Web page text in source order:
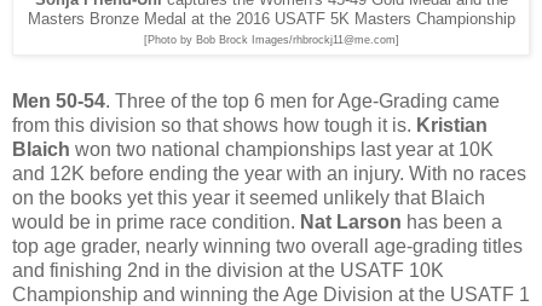
Masters Bronze Medal at the 2016 USATF 5K Masters Championship
[Photo by Bob Brock Images/rhbrockj11@me.com]
Men 50-54. Three of the top 6 men for Age-Grading came
from this division so that shows how tough it is. Kristian
Blaich won two national championships last year at 10K
and 12K before ending the year with an injury. With no races
on the books yet this year it seemed unlikely that Blaich
would be in prime race condition. Nat Larson has been a
top age grader, nearly winning two overall age-grading titles
and finishing 2nd in the division at the USATF 10K
Championship and winning the Age Division at the USATF 1